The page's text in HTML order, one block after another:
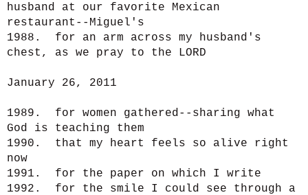
husband at our favorite Mexican
restaurant--Miguel's
1988. for an arm across my husband's
chest, as we pray to the LORD
January 26, 2011
1989. for women gathered--sharing what
God is teaching them
1990. that my heart feels so alive right
now
1991. for the paper on which I write
1992. for the smile I could see through a